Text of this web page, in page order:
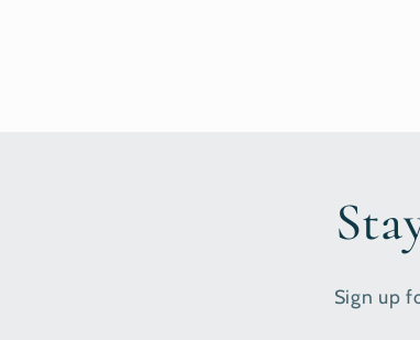
Sign up